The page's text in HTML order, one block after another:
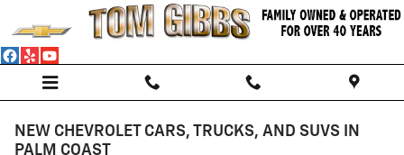
Skip to main content
NEW CHEVROLET CARS, TRUCKS, AND SUVS IN
PALM COAST